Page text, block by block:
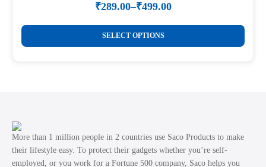
product
page
₹289.00–₹499.00
Price
range:
₹289.00
through
₹499.00
SELECT OPTIONS
This
product
has
may
be
chosen
More than 1 million people in 2 countries use Saco Products to make
their lifestyle easy. To protect their gadgets whether you’re self-
employed, or you work for a Fortune 500 company, Saco helps you